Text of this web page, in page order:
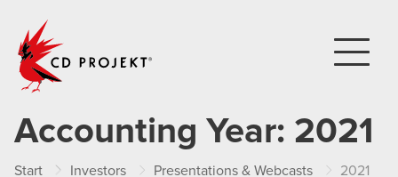
Accounting Year: 2021
Start Investors Presentations & Webcasts 2021